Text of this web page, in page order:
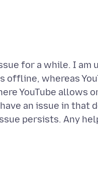
for a while. I am
offline, whereas
YouTube allows
an issue in that